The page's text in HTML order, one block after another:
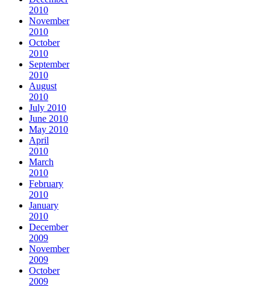
2010
November
2010
October
2010
September
2010
August
2010
July 2010
June 2010
May 2010
April
2010
March
2010
February
2010
January
2010
December
2009
November
2009
October
2009